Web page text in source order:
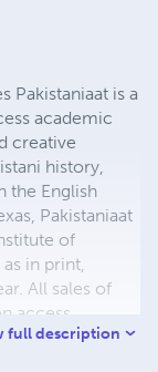
Pakistaniaat is a
academic
creative
history,
the English
Pakistaniaat
of
in print,
All sales of
access
full description